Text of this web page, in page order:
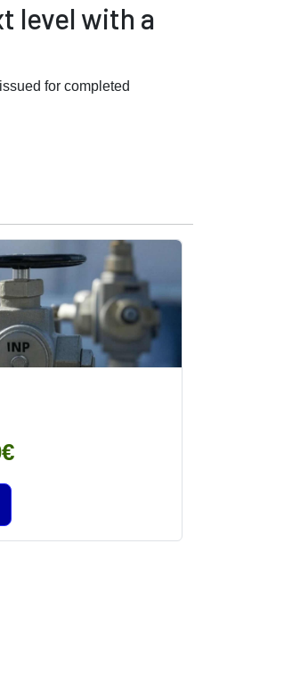
level with a
for completed